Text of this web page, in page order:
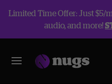
Limited Time Offer: Just $5/
audio, and more!